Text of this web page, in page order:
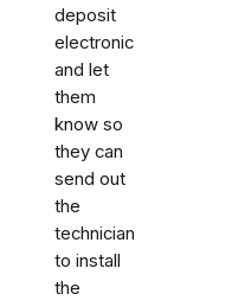
deposit
electronic
and let
them
know so
they can
send out
the
technician
to install
the